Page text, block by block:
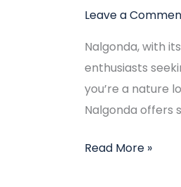
Leave a
Nalgonda, with
enthusiasts
you’re a nature
Nalgonda offers
Read More »